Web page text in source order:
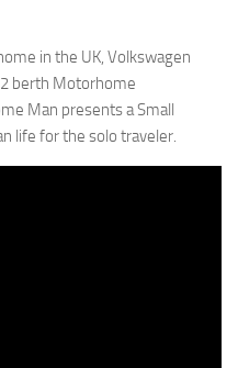
in the UK, Volkswagen
berth Motorhome
Man presents a Small
life for the solo traveler.